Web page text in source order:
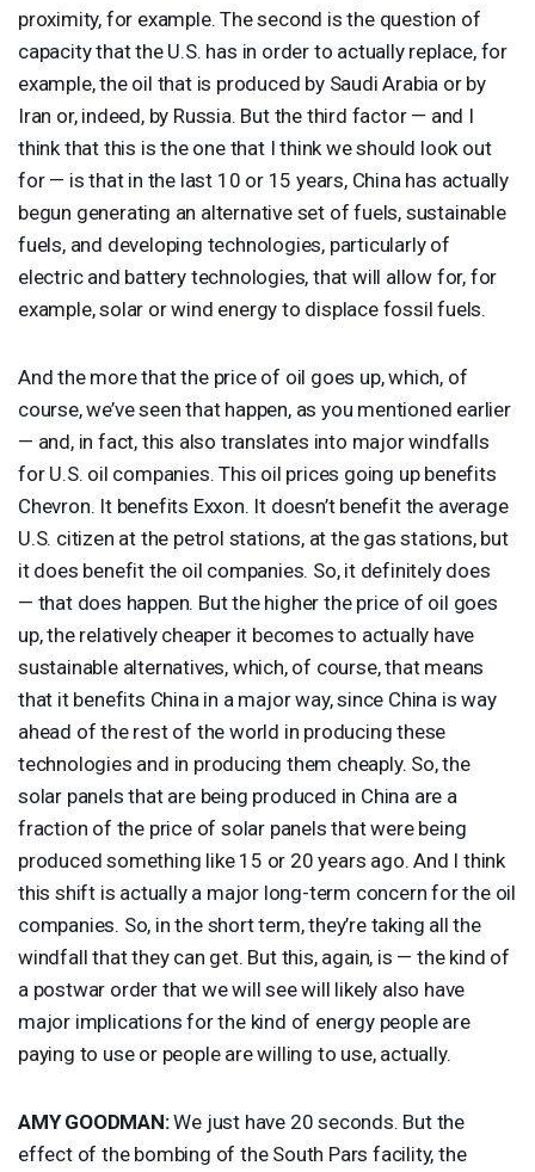
proximity, for example. The second is the question of
capacity that the U.S. has in order to actually replace, for
example, the oil that is produced by Saudi Arabia or by
Iran or, indeed, by Russia. But the third factor — and I
think that this is the one that I think we should look out
for — is that in the last 10 or 15 years, China has actually
begun generating an alternative set of fuels, sustainable
fuels, and developing technologies, particularly of
electric and battery technologies, that will allow for, for
example, solar or wind energy to displace fossil fuels.
And the more that the price of oil goes up, which, of
course, we’ve seen that happen, as you mentioned earlier
— and, in fact, this also translates into major windfalls
for U.S. oil companies. This oil prices going up benefits
Chevron. It benefits Exxon. It doesn’t benefit the average
U.S. citizen at the petrol stations, at the gas stations, but
it does benefit the oil companies. So, it definitely does
— that does happen. But the higher the price of oil goes
up, the relatively cheaper it becomes to actually have
sustainable alternatives, which, of course, that means
that it benefits China in a major way, since China is way
ahead of the rest of the world in producing these
technologies and in producing them cheaply. So, the
solar panels that are being produced in China are a
fraction of the price of solar panels that were being
produced something like 15 or 20 years ago. And I think
this shift is actually a major long-term concern for the oil
companies. So, in the short term, they’re taking all the
windfall that they can get. But this, again, is — the kind of
a postwar order that we will see will likely also have
major implications for the kind of energy people are
paying to use or people are willing to use, actually.
AMY GOODMAN:We just have 20 seconds. But the
effect of the bombing of the South Pars facility, the